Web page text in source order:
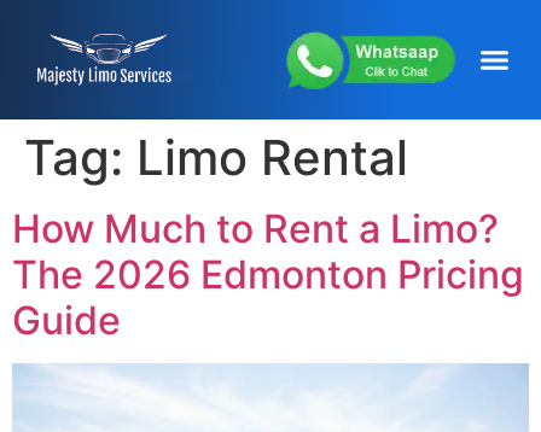
Tag: Limo Rental
How Much to Rent a Limo?
The 2026 Edmonton Pricing
Guide